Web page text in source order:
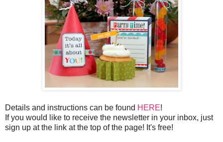
Details and instructions can be found HERE!
If you would like to receive the newsletter in your inbox, just
sign up at the link at the top of the page! It's free!